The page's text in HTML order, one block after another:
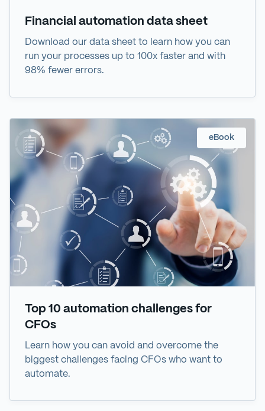
Financial automation data sheet
Download our data sheet to learn how you can
run your processes up to 100x faster and with
98% fewer errors.
eBook
Top 10 automation challenges for
CFOs
Learn how you can avoid and overcome the
biggest challenges facing CFOs who want to
automate.